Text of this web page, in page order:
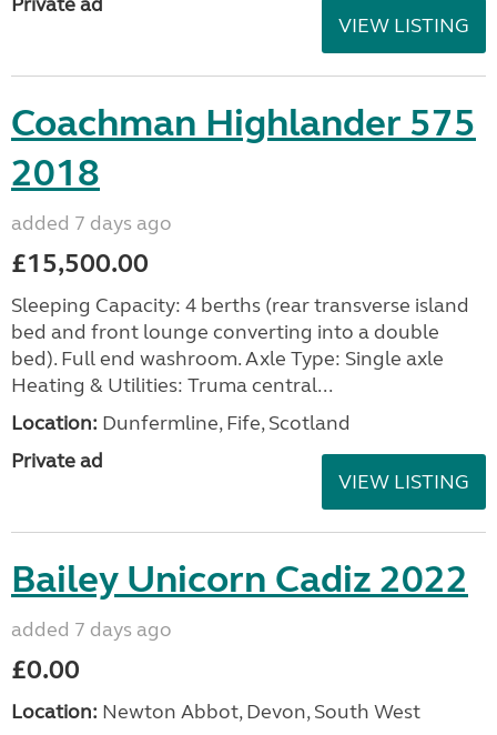
VIEW LISTING
Coachman Highlander 575
2018
added 7 days ago
£15,500.00
Sleeping Capacity: 4 berths (rear transverse island
bed and front lounge converting into a double
bed). Full end washroom. Axle Type: Single axle
Heating & Utilities: Truma central...
Location: Dunfermline, Fife, Scotland
Private ad
VIEW LISTING
Bailey Unicorn Cadiz 2022
added 7 days ago
£0.00
Location: Newton Abbot, Devon, South West